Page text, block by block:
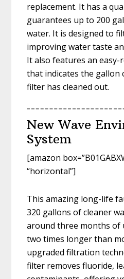
replacement. It has a
guarantees up to 200
water. It is designed to
improving water taste
It also features an easy-
that indicates the gallon
filter has cleaned out.
New Wave
System
[amazon
“horizontal”]
This amazing long-life
320 gallons of cleaner
around three months of
two times longer than
upgraded filtration
filter removes fluoride,